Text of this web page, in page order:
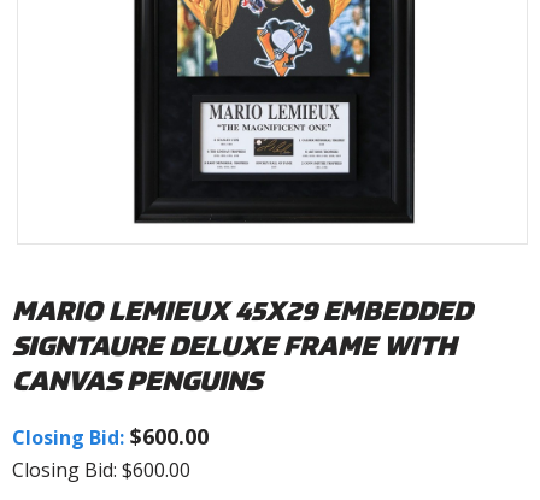
MARIO LEMIEUX 45X29 EMBEDDED
SIGNTAURE DELUXE FRAME WITH
CANVAS PENGUINS
Closing Bid: $600.00
Closing Bid: $600.00